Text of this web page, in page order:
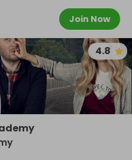
Join Now
4.8